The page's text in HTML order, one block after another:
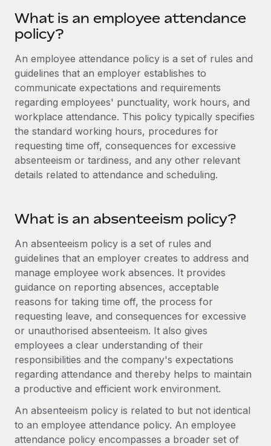
PEO
Outsource complex employment tasks
INFRASTRUCTURE
Remote Embedded
Seamlessly integrate HR into workflows
Platform
Built-in core HR functions for your team
Connect
New
Integrations
SERVICES
Ask an expert
Get expert help on global HR & compliance
Background checks
Simplify your candidate screening processes
Compliance watchtower
Stay ahead of compliance risks
Device management
Provision and track IT devices globally
GROWTH STAGE
Startups
Agile global HR & payroll solutions for growing
companies
Mid-market
Expand teams with tailored HR solutions
Enterprise
Global HR for large businesses
Strategic technology partners
Become a partner
Explore partnership opportunities with us
Remote Build
Coming soon
Integrations and AI Automations Consulting
CASE STUDIES
From two months to two days: 1,800
employee reviews in just 48 hours with
Remote Perform
At-a-glance In today’s fast-moving world of HR,
performance management can either accelerate growth...
Explore currency options and payout speeds for global
contractors
LEARN WITH REMOTE
Research & Guides
Case studies
HR Glossary
Checklists & Templates
Webinars
Events
Newsroom
Salary & Talent Insights
Insights center
Get support
See all resources
BLOG
Global Payroll
Nederlands
Français
Deutsch
Español
Português (Portugal)
한국어
中文（简体）
Login
What is an employee attendance
policy?
An employee attendance policy is a set of rules and
guidelines that an employer establishes to
communicate expectations and requirements
regarding employees' punctuality, work hours, and
workplace attendance. This policy typically specifies
the standard working hours, procedures for
requesting time off, consequences for excessive
absenteeism or tardiness, and any other relevant
details related to attendance and scheduling.
What is an absenteeism policy?
An absenteeism policy is a set of rules and
guidelines that an employer creates to address and
manage employee work absences. It provides
guidance on reporting absences, acceptable
reasons for taking time off, the process for
requesting leave, and consequences for excessive
or unauthorised absenteeism. It also gives
employees a clear understanding of their
responsibilities and the company's expectations
regarding attendance and thereby helps to maintain
a productive and efficient work environment.
An absenteeism policy is related to but not identical
to an employee attendance policy. An employee
attendance policy encompasses a broader set of